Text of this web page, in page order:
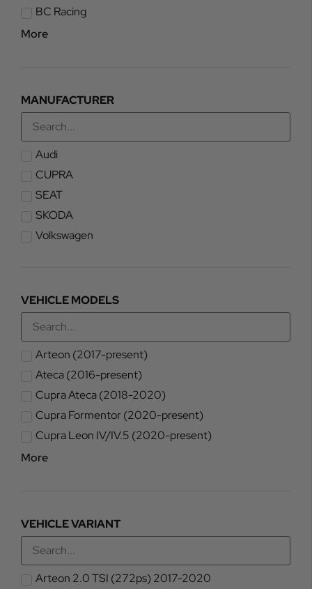
BC Racing
More
MANUFACTURER
Audi
CUPRA
SEAT
SKODA
Volkswagen
VEHICLE MODELS
Arteon (2017-present)
Ateca (2016-present)
Cupra Ateca (2018-2020)
Cupra Formentor (2020-present)
Cupra Leon IV/IV.5 (2020-present)
More
VEHICLE VARIANT
Arteon 2.0 TSI (272ps) 2017-2020